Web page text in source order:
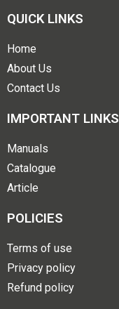
QUICK LINKS
Home
About Us
Contact Us
IMPORTANT LINKS
Manuals
Catalogue
Article
POLICIES
Terms of use
Privacy policy
Refund policy